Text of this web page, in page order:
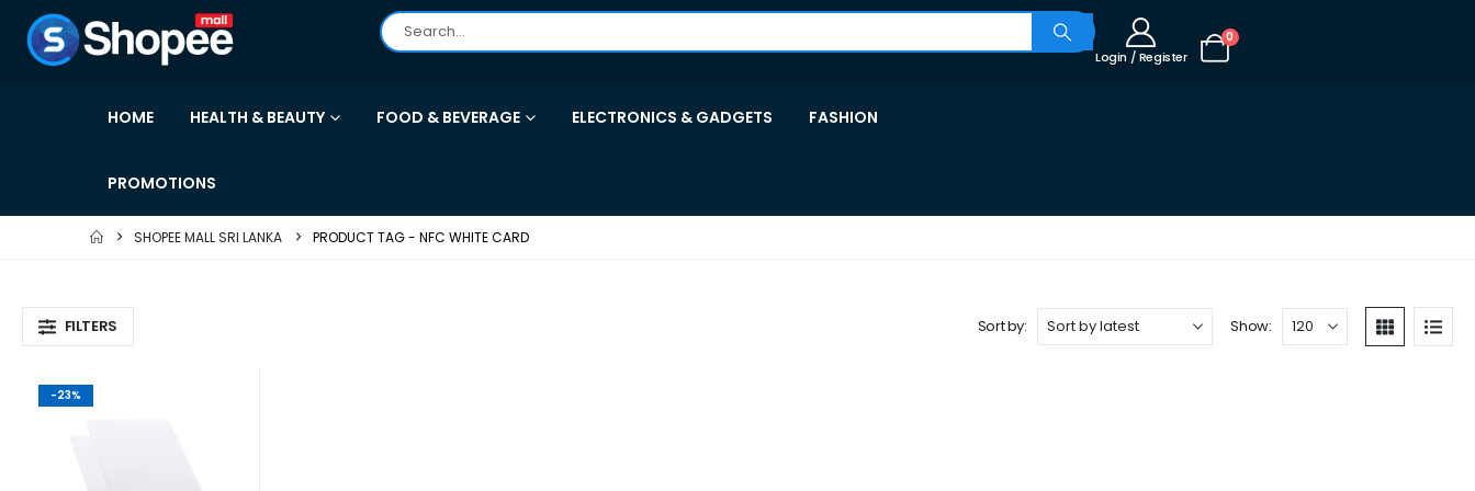
Login / Register
0
HOME HEALTH & BEAUTY FOOD & BEVERAGE ELECTRONICS & GADGETS FASHION
PROMOTIONS
SHOPEE MALL SRI LANKA PRODUCT TAG - NFC WHITE CARD
FILTERS Sort by: Show:
-23%